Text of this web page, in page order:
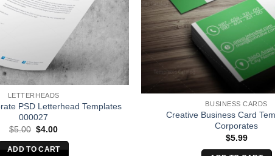
LETTERHEADS
PSD Letterhead Templates
000027
$5.00 Original
was:
$4.00Current
is:
ADD TO CART
BUSINESS CARDS
Creative Business Card
Corporates
$5.99